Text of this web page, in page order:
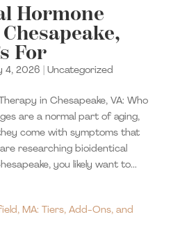
Hormone
For
4, 2026 | Uncategorized
in Chesapeake, VA: Who
are a normal part of aging,
come with symptoms that
researching bioidentical
you likely want to...